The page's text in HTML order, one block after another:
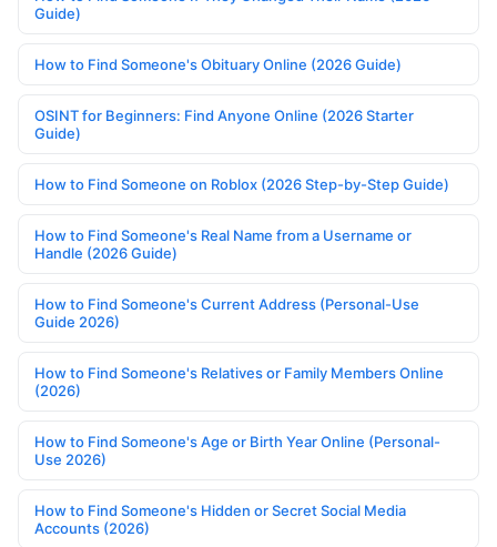
Guide)
How to Find Someone's Obituary Online (2026 Guide)
OSINT for Beginners: Find Anyone Online (2026 Starter
Guide)
How to Find Someone on Roblox (2026 Step-by-Step Guide)
How to Find Someone's Real Name from a Username or
Handle (2026 Guide)
How to Find Someone's Current Address (Personal-Use
Guide 2026)
How to Find Someone's Relatives or Family Members Online
(2026)
How to Find Someone's Age or Birth Year Online (Personal-
Use 2026)
How to Find Someone's Hidden or Secret Social Media
Accounts (2026)